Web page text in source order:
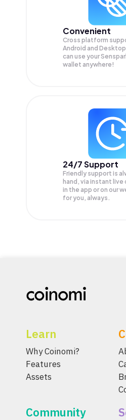
Convenient
Cross platform
Android and
can use your
wallet anywhere!
24/7 Support
Friendly support is
hand, via instant
in the app or on our
for you, always.
Learn
Why Coinomi?
Features
Assets
Community